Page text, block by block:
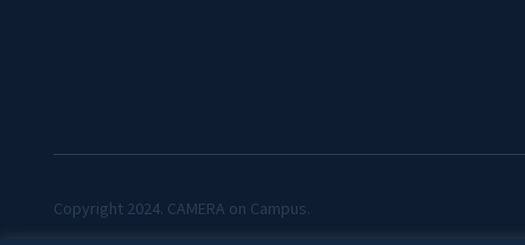
Copyright 2024. CAMERA on Campus.